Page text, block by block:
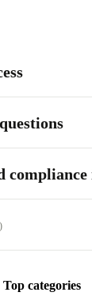
Top categories